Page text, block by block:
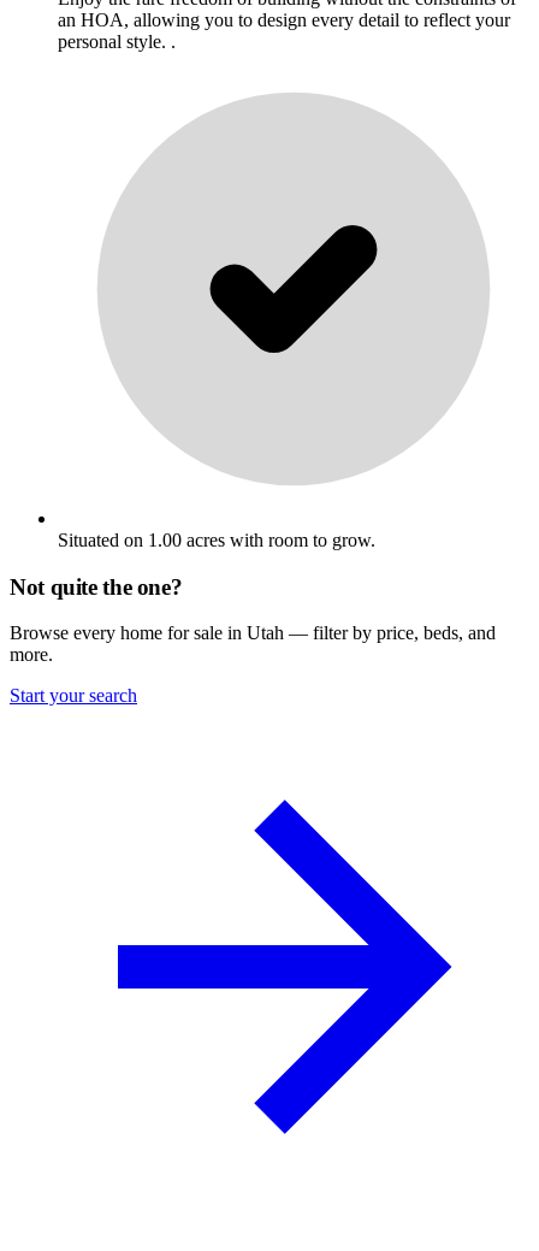
an HOA, allowing you to design every detail to reflect your
personal style. .
Situated on 1.00 acres with room to grow.
Not quite the one?
Browse every home for sale in Utah — filter by price, beds, and
more.
Start your search